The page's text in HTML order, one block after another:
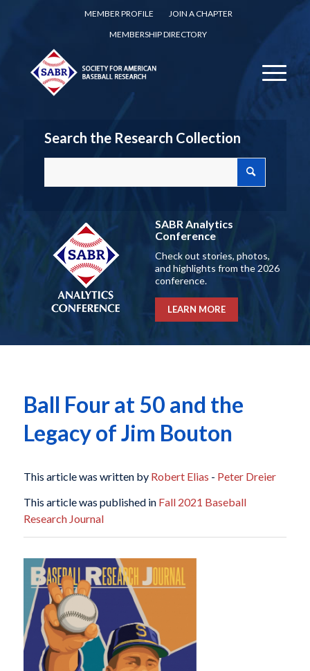
MEMBER PROFILE
JOIN A CHAPTER
MEMBERSHIP DIRECTORY
Search the Research Collection
SABR Analytics
Conference
Check out stories, photos,
and highlights from the 2026
conference.
LEARN MORE
Ball Four at 50 and the
Legacy of Jim Bouton
This article was written by Robert Elias - Peter Dreier
This article was published in Fall 2021 Baseball
Research Journal